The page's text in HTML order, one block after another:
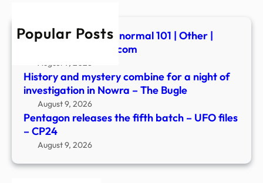
Popular Posts
Summerween: Paranormal 101 | Other |
fredericknewspost.com
August 9, 2026
History and mystery combine for a night of
investigation in Nowra – The Bugle
August 9, 2026
Pentagon releases the fifth batch – UFO files
– CP24
August 9, 2026